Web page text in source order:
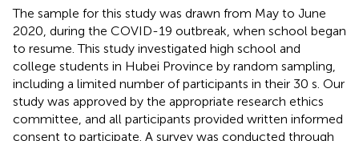
The sample for this study was drawn from May to June
2020, during the COVID-19 outbreak, when school began
to resume. This study investigated high school and
college students in Hubei Province by random sampling,
including a limited number of participants in their 30 s. Our
study was approved by the appropriate research ethics
committee, and all participants provided written informed
consent to participate. A survey was conducted through